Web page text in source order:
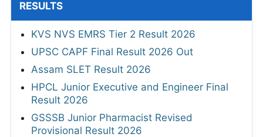
RESULTS
KVS NVS EMRS Tier 2 Result 2026
UPSC CAPF Final Result 2026 Out
Assam SLET Result 2026
HPCL Junior Executive and Engineer Final
Result 2026
GSSSB Junior Pharmacist Revised
Provisional Result 2026